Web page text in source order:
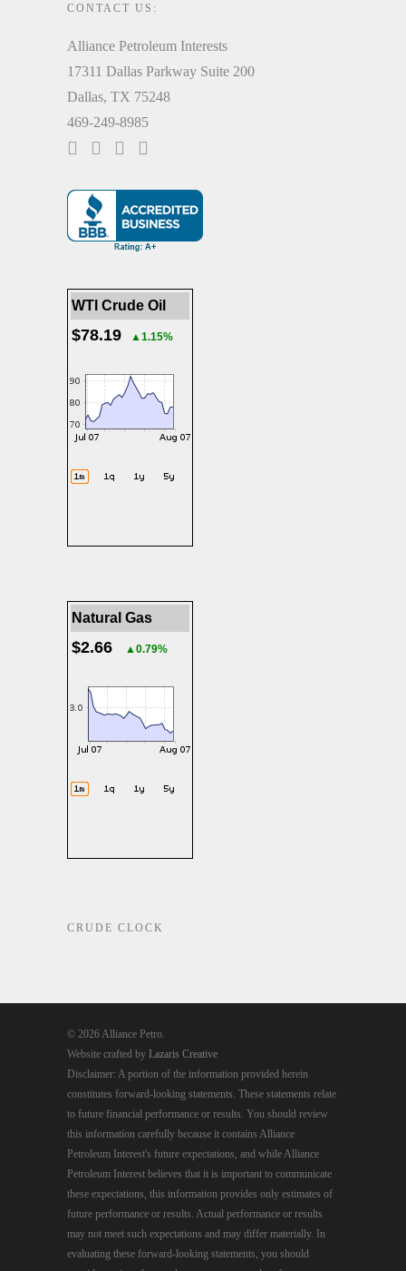
CONTACT US:
Alliance Petroleum Interests
17311 Dallas Parkway Suite 200
Dallas, TX 75248
469-249-8985
WTI Crude Oil
$78.19 ▲1.15%
Natural Gas
$2.66 ▲0.79%
CRUDE CLOCK
© 2026 Alliance Petro.
Website crafted by Lazaris Creative
Disclaimer: A portion of the information provided herein
constitutes forward-looking statements. These statements relate
to future financial performance or results. You should review
this information carefully because it contains Alliance
Petroleum Interest's future expectations, and while Alliance
Petroleum Interest believes that it is important to communicate
these expectations, this information provides only estimates of
future performance or results. Actual performance or results
may not meet such expectations and may differ materially. In
evaluating these forward-looking statements, you should